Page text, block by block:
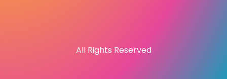
All Rights Reserved